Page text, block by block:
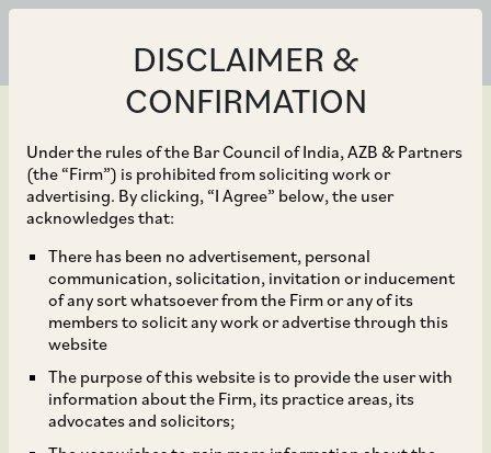
DISCLAIMER &
CONFIRMATION
Under the rules of the Bar Council of India, AZB & Partners
(the “Firm”) is prohibited from soliciting work or
advertising. By clicking, “I Agree” below, the user
acknowledges that:
There has been no advertisement, personal
communication, solicitation, invitation or inducement
of any sort whatsoever from the Firm or any of its
members to solicit any work or advertise through this
website
The purpose of this website is to provide the user with
information about the Firm, its practice areas, its
advocates and solicitors;
Jun 08, 2018
CCI Dismisses
Complaints Alleging
Abuse of Dominant
Position by way of Non-